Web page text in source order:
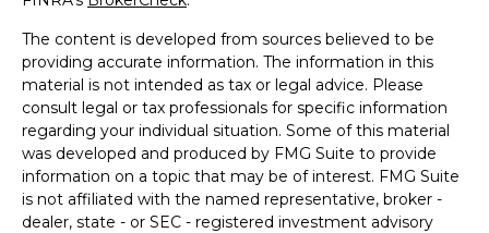
The content is developed from sources believed to be
providing accurate information. The information in this
material is not intended as tax or legal advice. Please
consult legal or tax professionals for specific information
regarding your individual situation. Some of this material
was developed and produced by FMG Suite to provide
information on a topic that may be of interest. FMG Suite
is not affiliated with the named representative, broker -
dealer, state - or SEC - registered investment advisory